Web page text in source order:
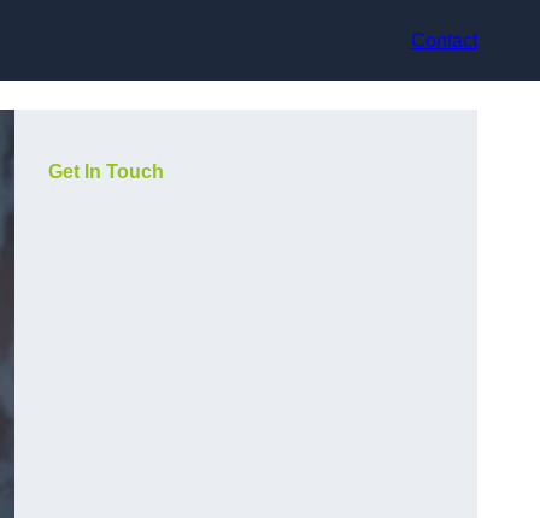
Contact
Get In Touch